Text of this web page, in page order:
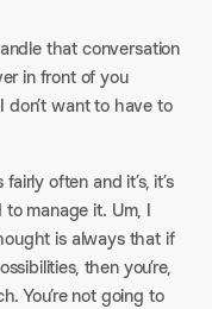
that conversation
in front of you
don’t want to have to
often and it’s, it’s
manage it. Um, I
is always that if
then you’re,
You’re not going to